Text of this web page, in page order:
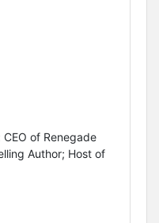
of Renegade
Author; Host of